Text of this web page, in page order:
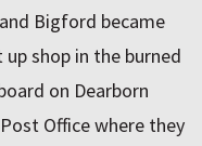
Bigford became
shop in the burned
on Dearborn
Office where they